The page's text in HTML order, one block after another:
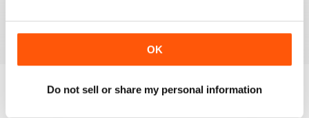
OK
Do not sell or share my personal information